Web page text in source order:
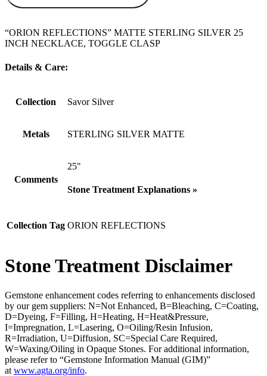
“ORION REFLECTIONS” MATTE STERLING SILVER 25
INCH NECKLACE, TOGGLE CLASP
Details & Care:
Collection Savor Silver
Metals STERLING SILVER MATTE
Comments
25"
Stone Treatment Explanations »
Collection Tag ORION REFLECTIONS
Stone Treatment Disclaimer
Gemstone enhancement codes referring to enhancements disclosed
by our gem suppliers: N=Not Enhanced, B=Bleaching, C=Coating,
D=Dyeing, F=Filling, H=Heating, H=Heat&Pressure,
I=Impregnation, L=Lasering, O=Oiling/Resin Infusion,
R=Irradiation, U=Diffusion, SC=Special Care Required,
W=Waxing/Oiling in Opaque Stones. For additional information,
please refer to “Gemstone Information Manual (GIM)”
at www.agta.org/info.